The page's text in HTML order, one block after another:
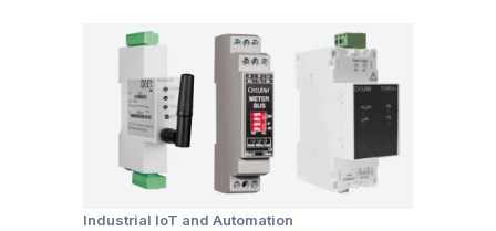
Industrial IoT and Automation